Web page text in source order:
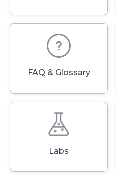
FAQ & Glossary
Labs